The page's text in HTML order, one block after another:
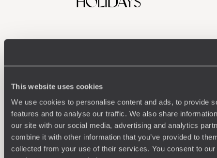
This website uses cookies
We use cookies to personalise content and ads, to provide
features and to analyse our traffic. We also share
our site with our social media, advertising and analytics
combine it with other information that you’ve provided to
collected from your use of their services. You consent to
Understanding Your Needs
Our team of destination experts will get to know you
and your unique requirements for your holiday
We